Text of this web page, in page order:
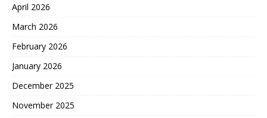
April 2026
March 2026
February 2026
January 2026
December 2025
November 2025